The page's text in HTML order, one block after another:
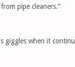
pipe cleaners.”
giggles when it